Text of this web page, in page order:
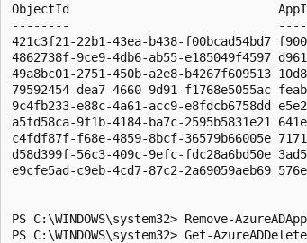
ObjectId
--------
421c3f21-22b1-43ea-b438-f00bcad54bd7
4862738f-9ce9-4db6-ab55-e185049f4597
49a8bc01-2751-450b-a2e8-b4267f609513
79592454-dea7-4660-9d91-f1768e5055ac
9c4fb233-e88c-4a61-acc9-e8fdcb6758dd
a5fd58ca-9f1b-4184-ba7c-2595b5831e21
c4fdf87f-f68e-4859-8bcf-36579b66005e
d58d399f-56c3-409c-9efc-fdc28a6bd50e
e9cfe5ad-c9eb-4cd7-87c2-2a69059aeb69
PS C:\WINDOWS\system32> Remove-
PS C:\WINDOWS\system32> Get-